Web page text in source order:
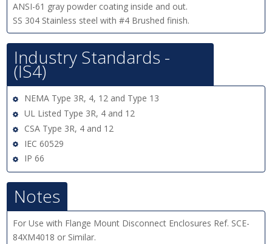
ANSI-61 gray powder coating inside and out.
SS 304 Stainless steel with #4 Brushed finish.
Industry Standards -
(IS4)
NEMA Type 3R, 4, 12 and Type 13
UL Listed Type 3R, 4 and 12
CSA Type 3R, 4 and 12
IEC 60529
IP 66
Notes
For Use with Flange Mount Disconnect Enclosures Ref. SCE-
84XM4018 or Similar.